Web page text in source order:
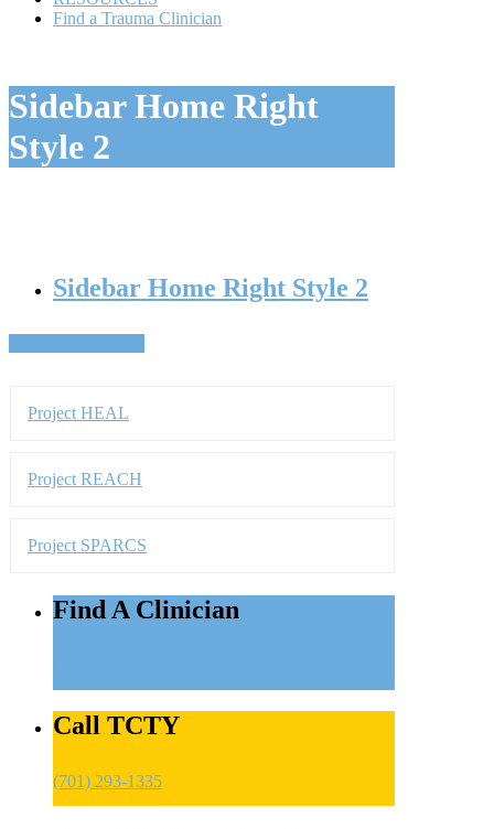
Sidebar Home Right Style 2
Back To Resources
Connect to Treatment
Call TCTY
(701) 293-1335
Send an Email